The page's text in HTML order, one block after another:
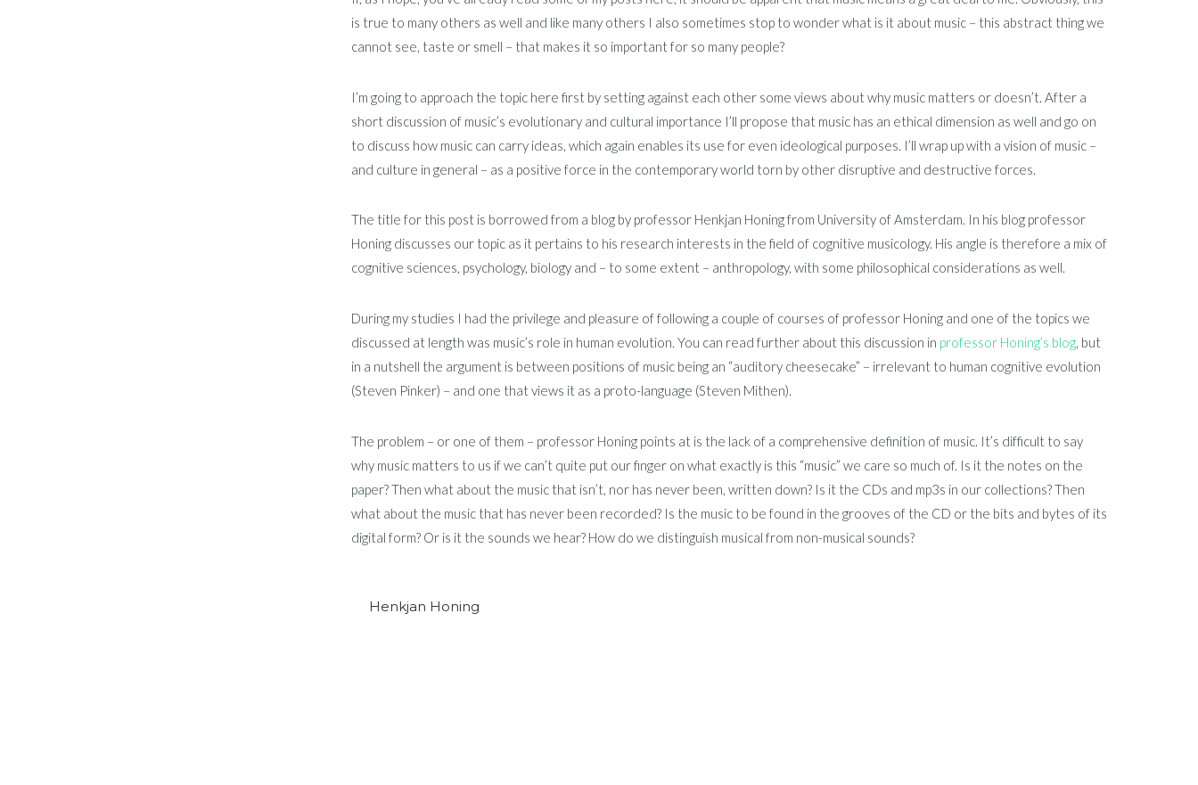
is true to many others as well and like many others I also sometimes stop to wonder what is it about music – this abstract thing we
cannot see, taste or smell – that makes it so important for so many people?
I’m going to approach the topic here first by setting against each other some views about why music matters or doesn’t. After a
short discussion of music’s evolutionary and cultural importance I’ll propose that music has an ethical dimension as well and go on
to discuss how music can carry ideas, which again enables its use for even ideological purposes. I’ll wrap up with a vision of music –
and culture in general – as a positive force in the contemporary world torn by other disruptive and destructive forces.
The title for this post is borrowed from a blog by professor Henkjan Honing from University of Amsterdam. In his blog professor
Honing discusses our topic as it pertains to his research interests in the field of cognitive musicology. His angle is therefore a mix of
cognitive sciences, psychology, biology and – to some extent – anthropology, with some philosophical considerations as well.
During my studies I had the privilege and pleasure of following a couple of courses of professor Honing and one of the topics we
discussed at length was music’s role in human evolution. You can read further about this discussion in professor Honing’s blog, but
in a nutshell the argument is between positions of music being an “auditory cheesecake” – irrelevant to human cognitive evolution
(Steven Pinker) – and one that views it as a proto-language (Steven Mithen).
The problem – or one of them – professor Honing points at is the lack of a comprehensive definition of music. It’s difficult to say
why music matters to us if we can’t quite put our finger on what exactly is this “music” we care so much of. Is it the notes on the
paper? Then what about the music that isn’t, nor has never been, written down? Is it the CDs and mp3s in our collections? Then
what about the music that has never been recorded? Is the music to be found in the grooves of the CD or the bits and bytes of its
digital form? Or is it the sounds we hear? How do we distinguish musical from non-musical sounds?
Henkjan Honing